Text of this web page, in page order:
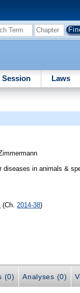
Session Laws
in animals &
(Ch. 2014-38)
(0) Analyses (0)